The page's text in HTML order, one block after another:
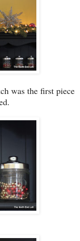
was the first piece